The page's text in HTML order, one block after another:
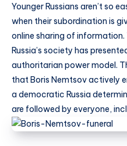
Younger Russians aren’t so
when their subordination is
online sharing of
Russia’s society has
authoritarian power model.
that Boris Nemtsov actively
a democratic Russia
are followed by everyone,